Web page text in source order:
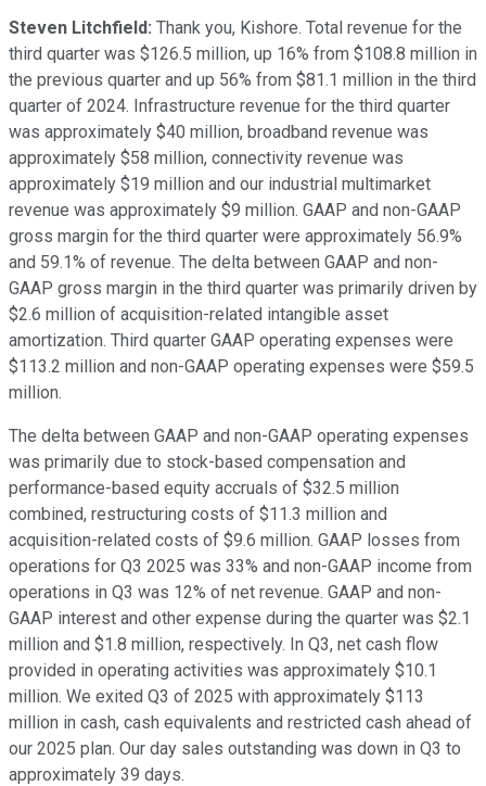
Steven Litchfield: Thank you, Kishore. Total revenue for the
third quarter was $126.5 million, up 16% from $108.8 million in
the previous quarter and up 56% from $81.1 million in the third
quarter of 2024. Infrastructure revenue for the third quarter
was approximately $40 million, broadband revenue was
approximately $58 million, connectivity revenue was
approximately $19 million and our industrial multimarket
revenue was approximately $9 million. GAAP and non-GAAP
gross margin for the third quarter were approximately 56.9%
and 59.1% of revenue. The delta between GAAP and non-
GAAP gross margin in the third quarter was primarily driven by
$2.6 million of acquisition-related intangible asset
amortization. Third quarter GAAP operating expenses were
$113.2 million and non-GAAP operating expenses were $59.5
million.
The delta between GAAP and non-GAAP operating expenses
was primarily due to stock-based compensation and
performance-based equity accruals of $32.5 million
combined, restructuring costs of $11.3 million and
acquisition-related costs of $9.6 million. GAAP losses from
operations for Q3 2025 was 33% and non-GAAP income from
operations in Q3 was 12% of net revenue. GAAP and non-
GAAP interest and other expense during the quarter was $2.1
million and $1.8 million, respectively. In Q3, net cash flow
provided in operating activities was approximately $10.1
million. We exited Q3 of 2025 with approximately $113
million in cash, cash equivalents and restricted cash ahead of
our 2025 plan. Our day sales outstanding was down in Q3 to
approximately 39 days.